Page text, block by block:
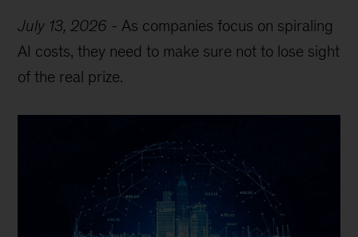
July 13, 2026 - As companies focus on spiraling
AI costs, they need to make sure not to lose sight
of the real prize.